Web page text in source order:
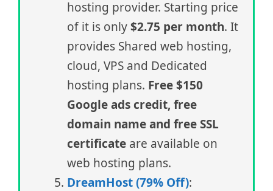
hosting provider. Starting price
of it is only$2.75 per month. It
provides Shared web hosting,
cloud, VPS and Dedicated
hosting plans. Free $150
Google ads credit, free
domain name and free SSL
certificate are available on
web hosting plans.
DreamHost (79% Off):